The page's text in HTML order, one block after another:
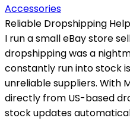
Accessories
Reliable Dropshipping
I run a small eBay store
dropshipping was a
constantly run into stock
unreliable suppliers. With
directly from US-based
stock updates